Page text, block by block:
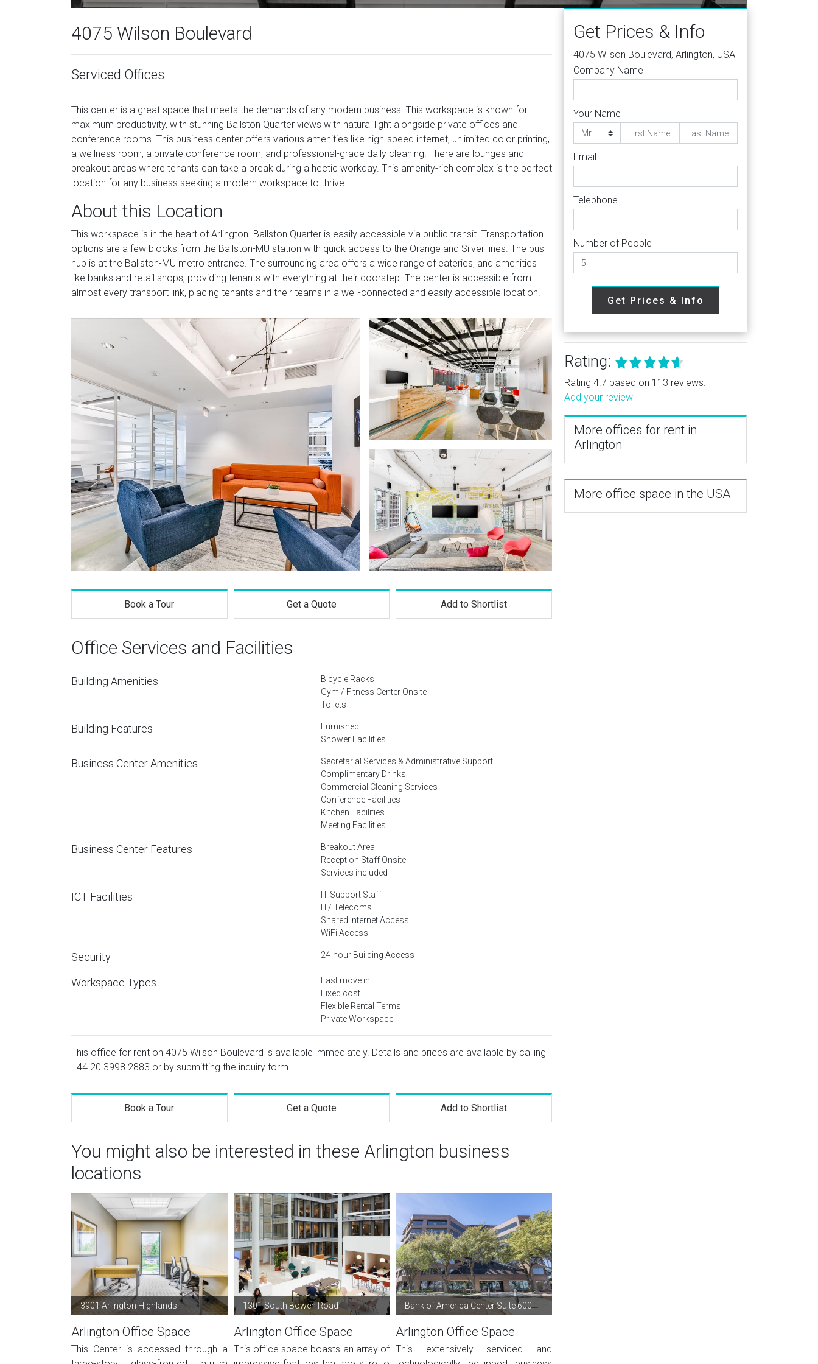
4075 Wilson Boulevard
Serviced Offices
This center is a great space that meets the demands of any modern business. This workspace is known for
maximum productivity, with stunning Ballston Quarter views with natural light alongside private offices and
conference rooms. This business center offers various amenities like high-speed internet, unlimited color printing,
a wellness room, a private conference room, and professional-grade daily cleaning. There are lounges and
breakout areas where tenants can take a break during a hectic workday. This amenity-rich complex is the perfect
location for any business seeking a modern workspace to thrive.
About this Location
This workspace is in the heart of Arlington. Ballston Quarter is easily accessible via public transit. Transportation
options are a few blocks from the Ballston-MU station with quick access to the Orange and Silver lines. The bus
hub is at the Ballston-MU metro entrance. The surrounding area offers a wide range of eateries, and amenities
like banks and retail shops, providing tenants with everything at their doorstep. The center is accessible from
almost every transport link, placing tenants and their teams in a well-connected and easily accessible location.
Book a Tour Get a Quote Add to Shortlist
Office Services and Facilities
Building Amenities
Bicycle Racks
Gym / Fitness Center Onsite
Toilets
Building Features
Furnished
Shower Facilities
Business Center Amenities
Secretarial Services & Administrative Support
Complimentary Drinks
Commercial Cleaning Services
Conference Facilities
Kitchen Facilities
Meeting Facilities
Business Center Features
Breakout Area
Reception Staff Onsite
Services included
ICT Facilities
IT Support Staff
IT/ Telecoms
Shared Internet Access
WiFi Access
Security 24-hour Building Access
Workspace Types
Fast move in
Fixed cost
Flexible Rental Terms
Private Workspace
This office for rent on 4075 Wilson Boulevard is available immediately. Details and prices are available by calling
+44 20 3998 2883 or by submitting the inquiry form.
Book a Tour Get a Quote Add to Shortlist
You might also be interested in these Arlington business
locations
3901 Arlington Highlands
Arlington Office Space
This Center is accessed through a
1301 South Bowen Road
Arlington Office Space
This office space boasts an array of
Bank of America Center Suite 600
Arlington Office Space
This extensively serviced and
Get Prices & Info
4075 Wilson Boulevard, Arlington, USA
Company Name
Your Name
Email
Telephone
Number of People
Get Prices & Info
Rating:
Rating 4.7 based on 113 reviews.
Add your review
More offices for rent in
Arlington
More office space in the USA